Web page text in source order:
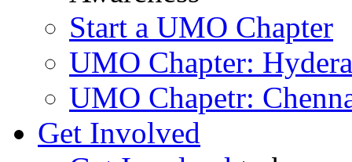
Start a UMO Chapter
UMO Chapter:
UMO Chapetr:
Get Involved